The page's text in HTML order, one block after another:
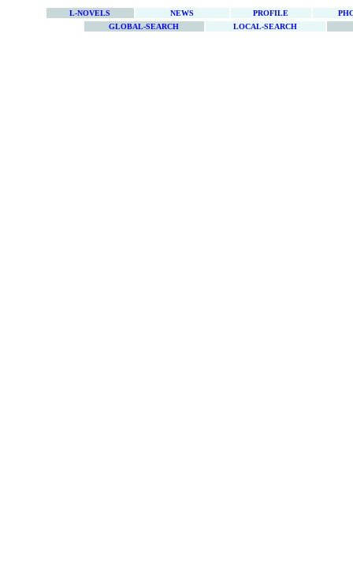
L-NOVELS NEWS PROFILE
GLOBAL-SEARCH
LOCAL-SEARCH